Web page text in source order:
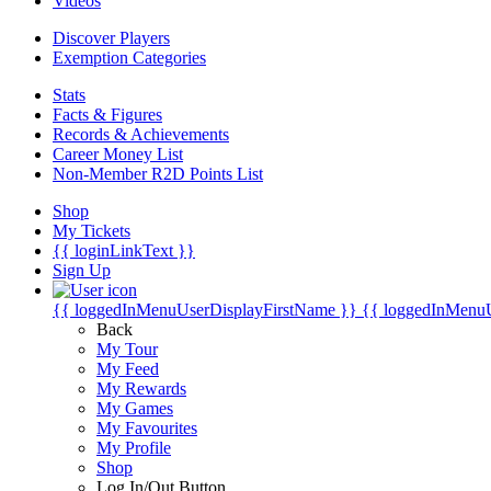
Discover Players
Exemption Categories
Stats
Facts & Figures
Records & Achievements
Career Money List
Non-Member R2D Points List
Shop
My Tickets
{{ loginLinkText }}
Sign Up
{{ loggedInMenuUserDisplayFirstName }} {{
Back
My Tour
My Feed
My Rewards
My Games
My Favourites
My Profile
Shop
Log In/Out Button